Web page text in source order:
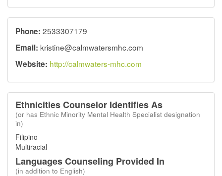
Phone: 2533307179
Email: kristine@calmwatersmhc.com
Website: http://calmwaters-mhc.com
Ethnicities Counselor Identifies As
(or has Ethnic Minority Mental Health Specialist designation
in)
Filipino
Multiracial
Languages Counseling Provided In
(in addition to English)